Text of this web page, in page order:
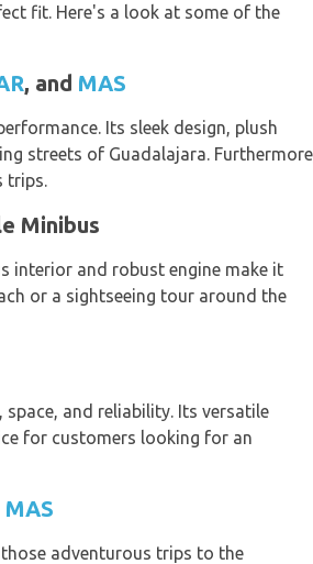
fit. Here's a look at some of the
, and MAS
Its sleek design, plush
streets of Guadalajara.
trips.
Minibus
interior and robust engine make it
or a sightseeing tour around the
and reliability. Its versatile
for customers looking for an
MAS
adventurous trips to the